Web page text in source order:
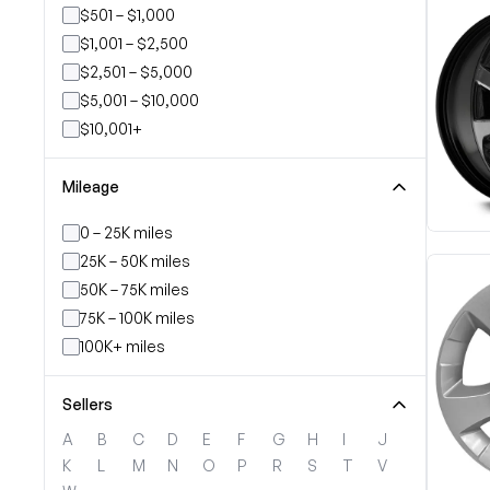
$501 – $1,000
$1,001 – $2,500
$2,501 – $5,000
$5,001 – $10,000
$10,001+
Mileage
0 – 25K miles
25K – 50K miles
50K – 75K miles
75K – 100K miles
100K+ miles
Sellers
A
B C D E F G H I
J
K
L M N O P R S T
V